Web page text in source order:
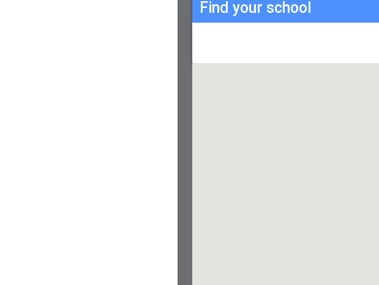
Find your school